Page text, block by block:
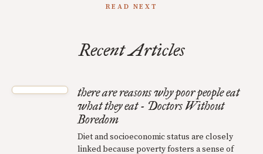
READ NEXT
Recent Articles
there are reasons why poor people eat
what they eat - Doctors Without
Boredom
Diet and socioeconomic status are closely
linked because poverty fosters a sense of